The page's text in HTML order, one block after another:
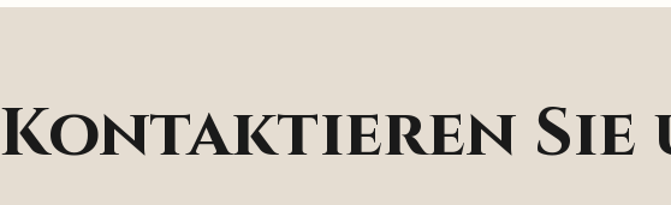
Kontaktieren Sie